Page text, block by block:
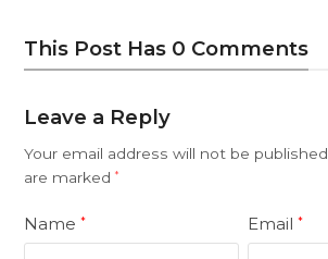
This Post Has 0 Comments
Leave a Reply
Your email address will not be published.
are marked*
Name* Email*